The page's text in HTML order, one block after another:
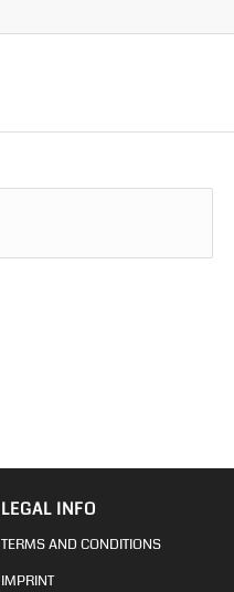
LEGAL INFO
TERMS AND CONDITIONS
IMPRINT